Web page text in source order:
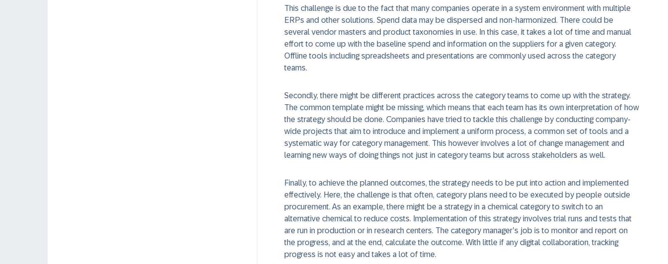
This challenge is due to the fact that many companies operate in a system environment with multiple
ERPs and other solutions. Spend data may be dispersed and non-harmonized. There could be
several vendor masters and product taxonomies in use. In this case, it takes a lot of time and manual
effort to come up with the baseline spend and information on the suppliers for a given category.
Offline tools including spreadsheets and presentations are commonly used across the category
teams.
Secondly, there might be different practices across the category teams to come up with the strategy.
The common template might be missing, which means that each team has its own interpretation of how
the strategy should be done. Companies have tried to tackle this challenge by conducting company-
wide projects that aim to introduce and implement a uniform process, a common set of tools and a
systematic way for category management. This however involves a lot of change management and
learning new ways of doing things not just in category teams but across stakeholders as well.
Finally, to achieve the planned outcomes, the strategy needs to be put into action and implemented
effectively. Here, the challenge is that often, category plans need to be executed by people outside
procurement. As an example, there might be a strategy in a chemical category to switch to an
alternative chemical to reduce costs. Implementation of this strategy involves trial runs and tests that
are run in production or in research centers. The category manager’s job is to monitor and report on
the progress, and at the end, calculate the outcome. With little if any digital collaboration, tracking
progress is not easy and takes a lot of time.